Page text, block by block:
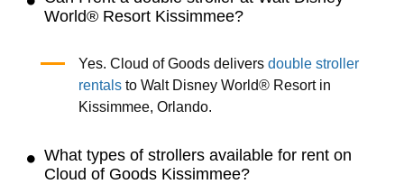
World® Resort Kissimmee?
Yes. Cloud of Goods delivers double stroller
rentalsto Walt Disney World® Resort in
Kissimmee, Orlando.
What types of strollers available for rent on
Cloud of Goods Kissimmee?